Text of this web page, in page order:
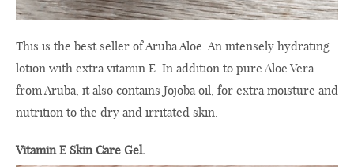
This is the best seller of Aruba Aloe. An intensely hydrating
lotion with extra vitamin E. In addition to pure Aloe Vera
from Aruba, it also contains Jojoba oil, for extra moisture and
nutrition to the dry and irritated skin.
Vitamin E Skin Care Gel.